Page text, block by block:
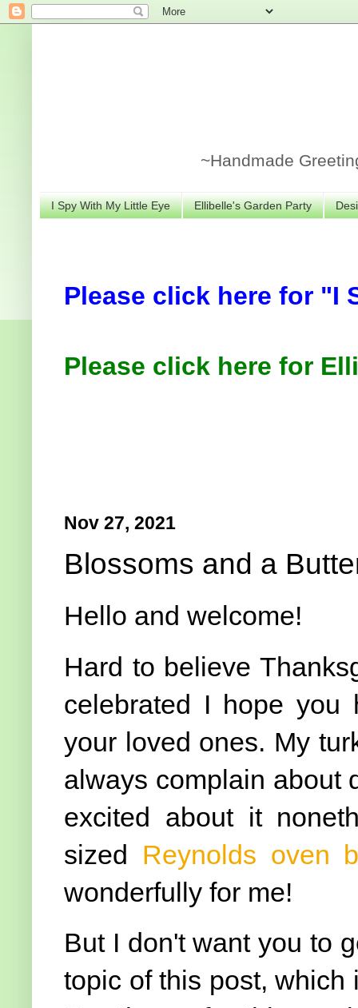
~Handmade
I Spy With My Little Eye Ellibelle's Garden Party
Please click here for "I
Please click here for
Nov 27, 2021
Blossoms and a
Hello and welcome!
Hard to believe
celebrated I hope
your loved ones. My
always complain about
excited about it
sized Reynolds oven
wonderfully for me!
But I don't want you to
topic of this post,